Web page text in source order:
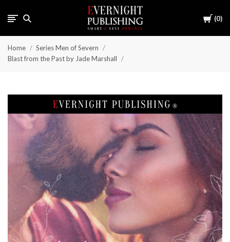
Cart
0
Home
Series Men of Severn
Blast from the Past by Jade Marshall